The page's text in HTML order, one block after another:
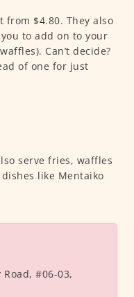
from $4.80. They also
to add on to your
Can’t decide?
of one for just
serve fries, waffles
like Mentaiko
Road, #06-03,